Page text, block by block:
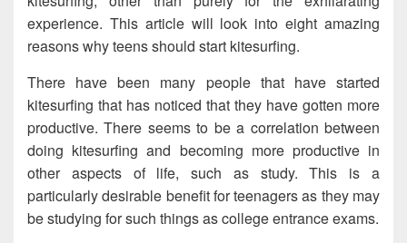
experience. This article will look into eight amazing
reasons why teens should start kitesurfing.
There have been many people that have started
kitesurfing that has noticed that they have gotten more
productive. There seems to be a correlation between
doing kitesurfing and becoming more productive in
other aspects of life, such as study. This is a
particularly desirable benefit for teenagers as they may
be studying for such things as college entrance exams.